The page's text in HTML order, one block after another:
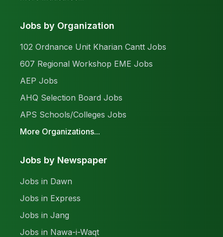
Jobs by Organization
102 Ordnance Unit Kharian Cantt Jobs
607 Regional Workshop EME Jobs
AEP Jobs
AHQ Selection Board Jobs
APS Schools/Colleges Jobs
More Organizations...
Jobs by Newspaper
Jobs in Dawn
Jobs in Express
Jobs in Jang
Jobs in Nawa-i-Waqt